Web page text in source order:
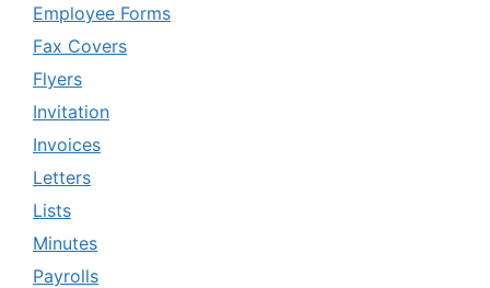
Employee Forms
Fax Covers
Flyers
Invitation
Invoices
Letters
Lists
Minutes
Payrolls